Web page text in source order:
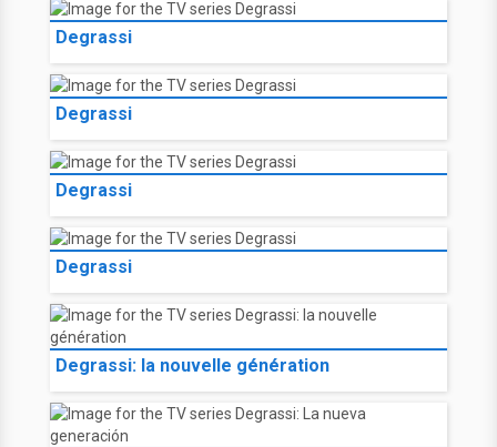
Degrassi
Degrassi
Degrassi
Degrassi
Degrassi: la nouvelle génération